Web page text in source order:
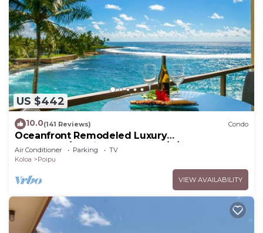
US $442
10.0(141 Reviews) Condo
Oceanfront Remodeled Luxury
Penthouse/Cooling Trades & A/C/LIGHT &
BRIGHT
Air Conditioner Parking
TV
Koloa
Poipu
VIEW AVAILABILITY